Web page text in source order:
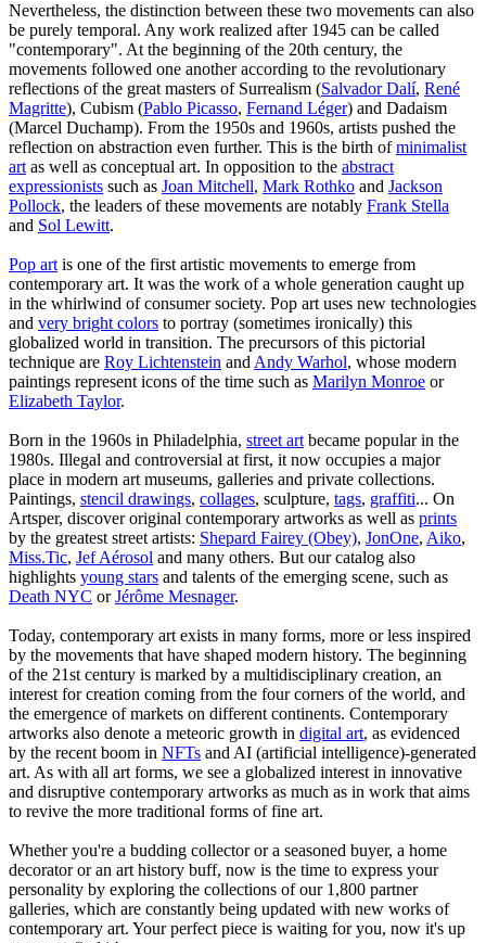
Nevertheless, the distinction between these two movements can also
be purely temporal. Any work realized after 1945 can be called
"contemporary". At the beginning of the 20th century, the
movements followed one another according to the revolutionary
reflections of the great masters of Surrealism (Salvador Dalí, René
Magritte), Cubism (Pablo Picasso, Fernand Léger) and Dadaism
(Marcel Duchamp). From the 1950s and 1960s, artists pushed the
reflection on abstraction even further. This is the birth ofminimalist
artas well as conceptual art. In opposition to the abstract
expressionists such as Joan Mitchell, Mark Rothko and Jackson
Pollock, the leaders of these movements are notably Frank Stella
and Sol Lewitt.
Pop artis one of the first artistic movements to emerge from
contemporary art. It was the work of a whole generation caught up
in the whirlwind of consumer society. Pop art uses new technologies
and very bright colors to portray (sometimes ironically) this
globalized world in transition. The precursors of this pictorial
technique are Roy Lichtenstein andAndy Warhol, whose modern
paintings represent icons of the time such as Marilyn Monroe or
Elizabeth Taylor.
Born in the 1960s in Philadelphia, street artbecame popular in the
1980s. Illegal and controversial at first, it now occupies a major
place in modern art museums, galleries and private collections.
Paintings, stencil drawings, collages, sculpture, tags, graffiti... On
Artsper, discover original contemporary artworks as well as prints
by the greatest street artists: Shepard Fairey (Obey), JonOne, Aiko,
Miss.Tic, Jef Aérosol and many others. But our catalog also
highlights young stars and talents of the emerging scene, such as
Death NYC orJérôme Mesnager.
Today, contemporary art exists in many forms, more or less inspired
by the movements that have shaped modern history. The beginning
of the 21st century is marked by a multidisciplinary creation, an
interest for creation coming from the four corners of the world, and
the emergence of markets on different continents. Contemporary
artworks also denote a meteoric growth in digital art, as evidenced
by the recent boom in NFTs and AI (artificial intelligence)-generated
art. As with all art forms, we see a globalized interest in innovative
and disruptive contemporary artworks as much as in work that aims
to revive the more traditional forms of fine art.
Whether you're a budding collector or a seasoned buyer, a home
decorator or an art history buff, now is the time to express your
personality by exploring the collections of our 1,800 partner
galleries, which are constantly being updated with new works of
contemporary art. Your perfect piece is waiting for you, now it's up